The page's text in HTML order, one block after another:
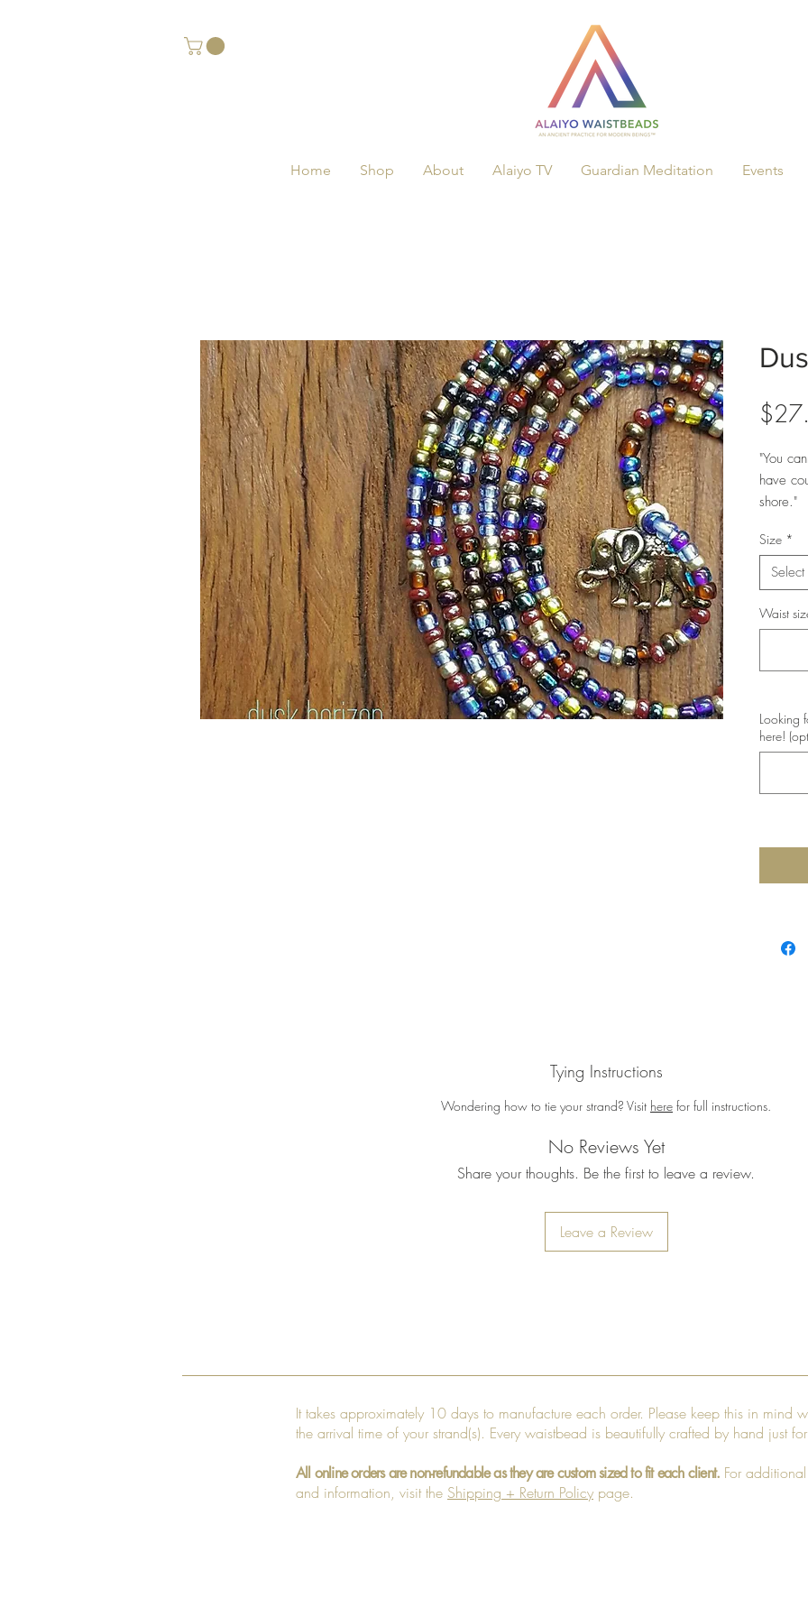
Home Shop About Alaiyo TV Guardian Meditation Events
"You
have
shore."
Size *
Select
Waist
Looking
here!
Tying Instructions
Wondering how to tie your strand? Visit here for full instructions.
No Reviews Yet
Share your thoughts. Be the first to leave a review.
Leave a Review
It takes approximately 10 days to manufacture each order. Please keep this in mind
the arrival time of your strand(s). Every waistbead is beautifully crafted by hand just
All online orders are non-refundable as they are custom sized to fit each client. For
and information, visit the Shipping + Return Policy page.